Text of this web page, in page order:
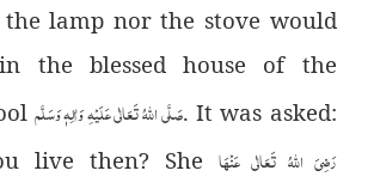
lamp nor the stove would
the blessed house of the
صَلَّى اللّٰهُ تَعَالٰى عَلَيْهِ وَاٰلِهٖ وَسَلَّم. It was asked:
live then? She رَضِیَ اللّٰهُ تَعَالٰی عَنْهَا